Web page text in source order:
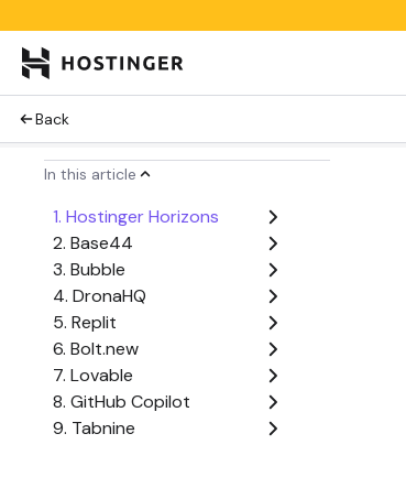
Back
In this article
1. Hostinger Horizons
2. Base44
3. Bubble
4. DronaHQ
5. Replit
6. Bolt.new
7. Lovable
8. GitHub Copilot
9. Tabnine